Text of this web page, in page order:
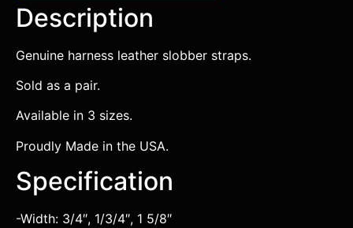
Description
Genuine harness leather slobber straps.
Sold as a pair.
Available in 3 sizes.
Proudly Made in the USA.
Specification
-Width: 3/4″, 1/3/4″, 1 5/8″